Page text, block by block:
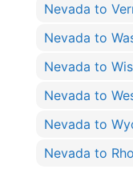
Nevada to
Nevada to
Nevada to
Nevada to
Nevada to
Nevada to